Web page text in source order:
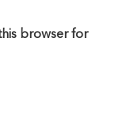
browser for